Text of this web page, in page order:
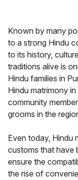
Known by many
to a strong Hindu
to its history,
traditions alive is
Hindu families in
Hindu matrimony
community
grooms in the
Even today, Hindu
customs that have
ensure the
the rise of